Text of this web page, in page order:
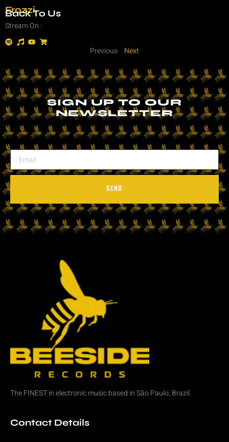
Frozzi
Back To Us
Stream On :
Previous Next
SIGN UP TO OUR
NEWSLETTER
SEND
The FINEST inelectronic musicbased in São Paulo, Brazil.
Contact Details